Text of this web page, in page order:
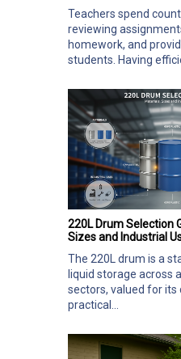
Teachers spend
reviewing
homework, and
students. Having
220L Drum Selection
Sizes and Industrial
The 220L drum is a
liquid storage across
sectors, valued for its
practical...